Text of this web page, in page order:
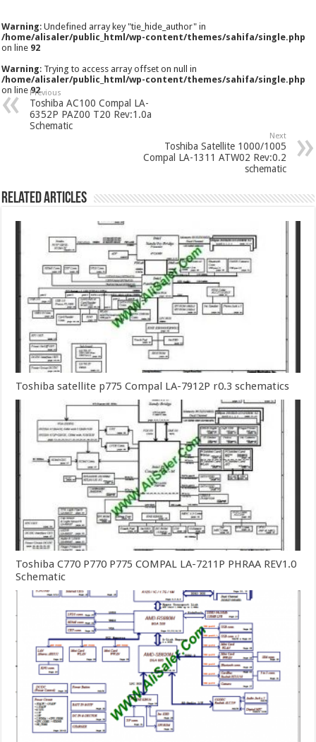
Warning: Undefined array key "tie_hide_author" in
/home/alisaler/public_html/wp-content/themes/sahifa/single.php
on line 92
Warning: Trying to access array offset on null in
/home/alisaler/public_html/wp-content/themes/sahifa/single.php
on line92
Previous
Toshiba AC100 Compal LA-
6352P PAZ00 T20 Rev:1.0a
Schematic
Next
Toshiba Satellite 1000/1005
Compal LA-1311 ATW02 Rev:0.2
schematic
Related Articles
Toshiba satellite p775 Compal LA-7912P r0.3 schematics
Toshiba C770 P770 P775 COMPAL LA-7211P PHRAA REV1.0
Schematic